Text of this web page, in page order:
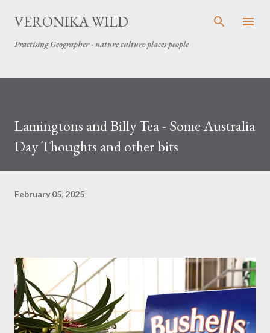
Skip to main content
VERONIKA WILD
Practising Geographer - nature culture places people
Lamingtons and Billy Tea - Some Australia
Day Thoughts and other bits
February 05, 2025